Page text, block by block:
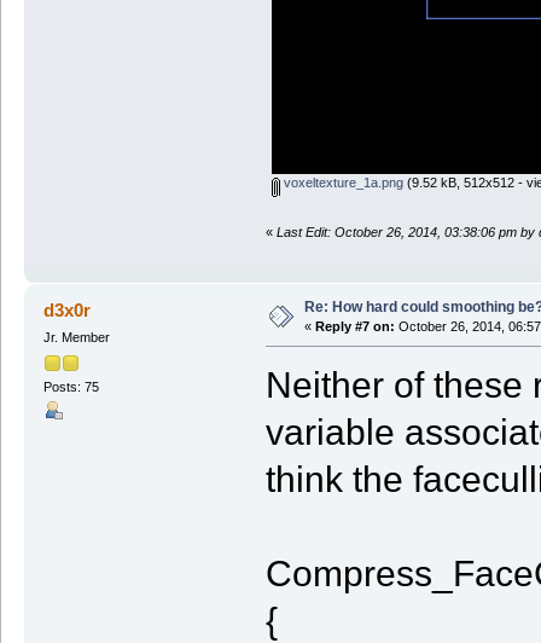
voxeltexture_1a.png(9.52 kB, 512x512 -
« Last Edit: October 26, 2014, 03:38:06 pm by
d3x0r
Jr. Member
Posts: 75
Re: How hard could smoothing
« Reply #7 on: October 26, 2014,
Neither of these
variable
think the
{